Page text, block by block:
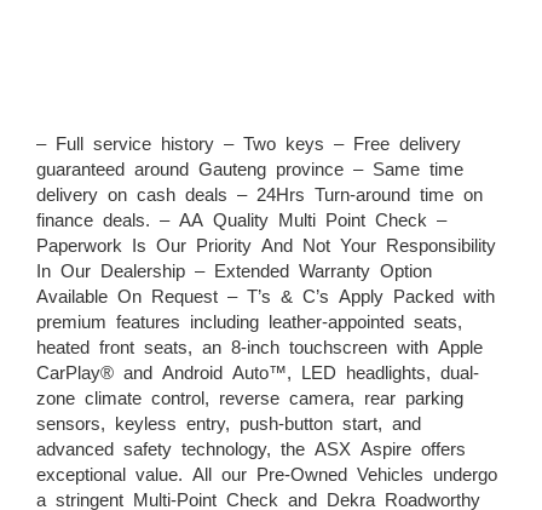
– Full service history – Two keys – Free delivery
guaranteed around Gauteng province – Same time
delivery on cash deals – 24Hrs Turn-around time on
finance deals. – AA Quality Multi Point Check –
Paperwork Is Our Priority And Not Your Responsibility
In Our Dealership – Extended Warranty Option
Available On Request – T’s & C’s Apply Packed with
premium features including leather-appointed seats,
heated front seats, an 8-inch touchscreen with Apple
CarPlay® and Android Auto™, LED headlights, dual-
zone climate control, reverse camera, rear parking
sensors, keyless entry, push-button start, and
advanced safety technology, the ASX Aspire offers
exceptional value. All our Pre-Owned Vehicles undergo
a stringent Multi-Point Check and Dekra Roadworthy